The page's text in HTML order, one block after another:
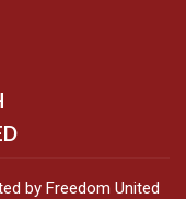
by Freedom United